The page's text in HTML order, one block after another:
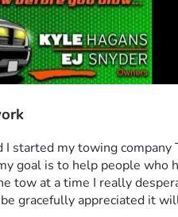
started my towing
goal is to help people
tow at a time I really
gracefully appreciated it